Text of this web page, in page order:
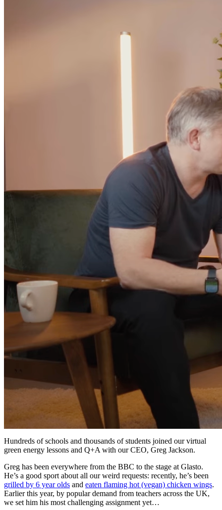
Hundreds of schools and thousands of students joined our virtual
green energy lessons and Q+A with our CEO, Greg Jackson.
Greg has been everywhere from the BBC to the stage at Glasto.
He’s a good sport about all our weird requests: recently, he’s been
grilled by 6 year olds and eaten flaming hot (vegan) chicken wings.
Earlier this year, by popular demand from teachers across the UK,
we set him his most challenging assignment yet…